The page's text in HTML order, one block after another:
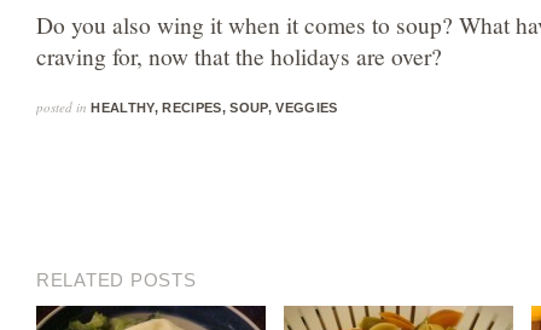
Do you also wing it when it comes to soup? What
craving for, now that the holidays are over?
posted in HEALTHY,RECIPES,SOUP,VEGGIES
RELATED POSTS